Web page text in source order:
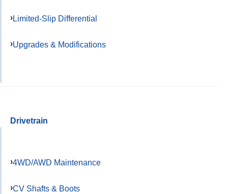
Limited-Slip Differential
Upgrades & Modifications
Drivetrain
4WD/AWD Maintenance
CV Shafts & Boots